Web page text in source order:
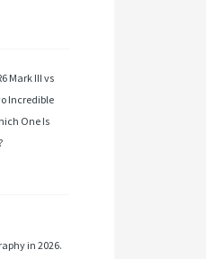
Mark III vs
Incredible
One Is
in 2026.